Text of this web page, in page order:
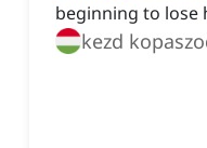
beginning to lose
kezd